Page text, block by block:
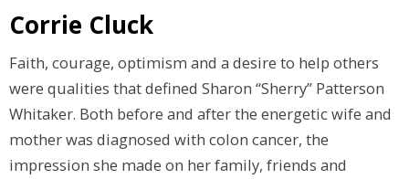
Corrie Cluck
Faith, courage, optimism and a desire to help others
were qualities that defined Sharon “Sherry” Patterson
Whitaker. Both before and after the energetic wife and
mother was diagnosed with colon cancer, the
impression she made on her family, friends and